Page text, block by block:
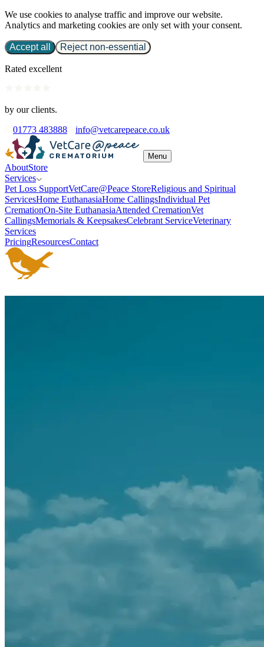
We use cookies to analyse traffic and improve our website.
Analytics and marketing cookies are only set with your consent.
Accept all Reject non-essential
Rated excellent
by our clients.
01773 483888
info@vetcarepeace.co.uk
Menu
AboutStore
Services
Pet Loss SupportVetCare@Peace StoreReligious and Spiritual
ServicesHome EuthanasiaHome CallingsIndividual Pet
CremationOn-Site EuthanasiaAttended CremationVet
CallingsMemorials & KeepsakesCelebrant ServiceVeterinary
Services
PricingResourcesContact